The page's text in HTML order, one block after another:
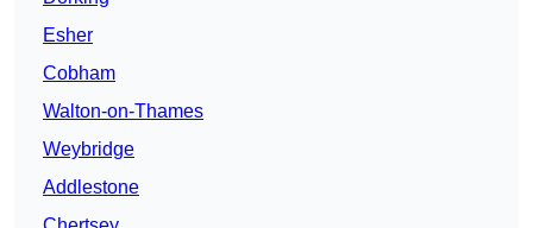
Esher
Cobham
Walton-on-Thames
Weybridge
Addlestone